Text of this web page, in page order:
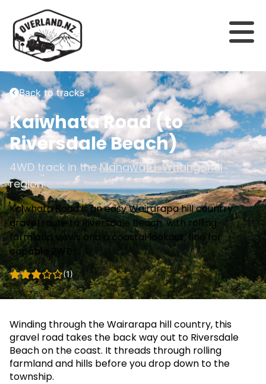
Back to tracks
Kaiwhata Road (to
Riversdale Beach)
4WD track in theManawatu-Whanganui
region
Kaiwhata Road is an easy Wairarapa hill country
gravel route to Riversdale Beach, with rolling
farmland views and a coastal lookout, fine for
capable 2WDs.
(1)
Winding through the Wairarapa hill country, this
gravel road takes the back way out to Riversdale
Beach on the coast. It threads through rolling
farmland and hills before you drop down to the
township.